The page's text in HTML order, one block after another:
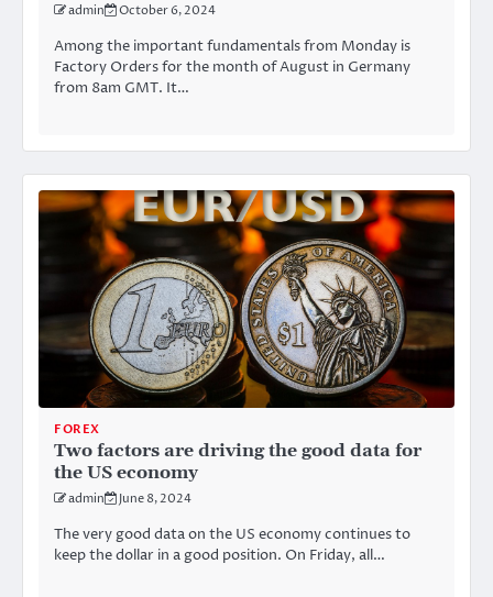
admin October 6, 2024
Among the important fundamentals from Monday is
Factory Orders for the month of August in Germany
from 8am GMT. It…
FOREX
Two factors are driving the good data for
the US economy
admin June 8, 2024
The very good data on the US economy continues to
keep the dollar in a good position. On Friday, all…